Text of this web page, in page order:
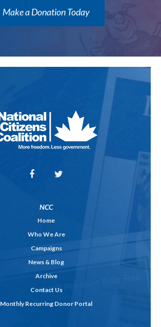
Make a Donation Today
NCC
Home
Who We Are
Campaigns
News & Blog
Archive
Contact Us
Monthly Recurring Donor Portal